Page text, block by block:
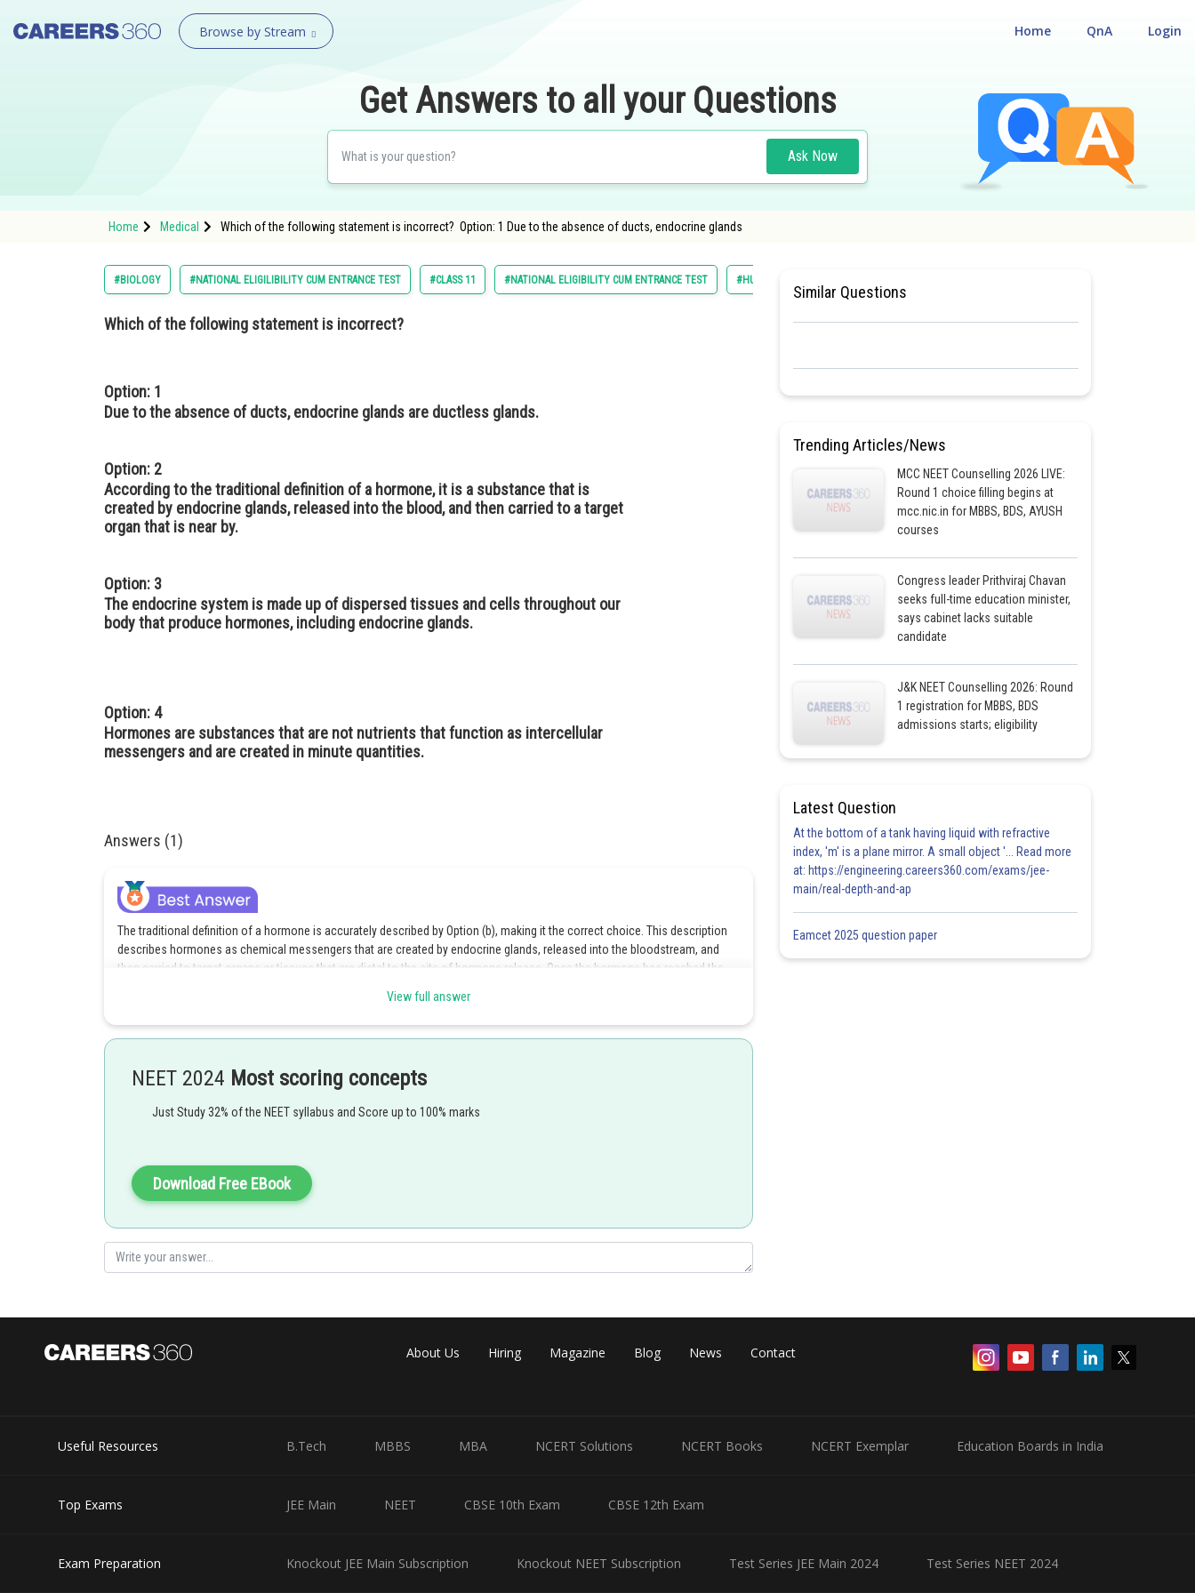
Browse by Stream Login
QnA
Home
Get Answers to all your Questions
Ask Now
Home Medical Which of the following statement is incorrect? Option: 1 Due to the absence of ducts, endocrine glands
#BIOLOGY #NATIONAL ELIGILIBILITY CUM ENTRANCE TEST #CLASS 11 #NATIONAL ELIGIBILITY CUM ENTRANCE TEST #HUMAN PHYSIOLOGY
Which of the following statement is incorrect?
Option: 1
Due to the absence of ducts, endocrine glands are ductless glands.
Option: 2
According to the traditional definition of a hormone, it is a substance that is
created by endocrine glands, released into the blood, and then carried to a target
organ that is near by.
Option: 3
The endocrine system is made up of dispersed tissues and cells throughout our
body that produce hormones, including endocrine glands.
Option: 4
Hormones are substances that are not nutrients that function as intercellular
messengers and are created in minute quantities.
Answers (1)
The traditional definition of a hormone is accurately described by Option (b), making it the correct choice. This description
describes hormones as chemical messengers that are created by endocrine glands, released into the bloodstream, and
then carried to target organs or tissues that are distal to the site of hormone release. Once the hormone has reached the
Explanation for the incorrect options :
Because it reiterates the fact that endocrine glands are ductless glands, therefore, option 1 is incorrect.
Because it reiterates the true statement that the endocrine system is made up of numerous tissues and organs distributed
throughout the body, including endocrine glands, therefore, option 3 is incorrect.
into the bloodstream to act on target cells that have particular receptors for the hormones makes option 4 the incorrect
option
Info Expert 30 Share
View full answer
NEET 2024 Most scoring concepts
Just Study 32% of the NEET syllabus and Score up to 100% marks
Download Free EBook
Similar Questions
Trending Articles/News
MCC NEET Counselling 2026 LIVE:
Round 1 choice filling begins at
mcc.nic.in for MBBS, BDS, AYUSH
courses
Congress leader Prithviraj Chavan
seeks full-time education minister,
says cabinet lacks suitable
candidate
J&K NEET Counselling 2026: Round
1 registration for MBBS, BDS
admissions starts; eligibility
Latest Question
At the bottom of a tank having liquid with refractive
index, 'm' is a plane mirror. A small object '... Read more
at: https://engineering.careers360.com/exams/jee-
main/real-depth-and-ap
Eamcet 2025 question paper
About Us Hiring Magazine Blog News Contact
Useful Resources B.Tech MBBS MBA NCERT Solutions NCERT Books NCERT Exemplar Education Boards in India
Top Exams JEE Main NEET CBSE 10th Exam CBSE 12th Exam
Exam Preparation Knockout JEE Main Subscription Knockout NEET Subscription Test Series JEE Main 2024 Test Series NEET 2024